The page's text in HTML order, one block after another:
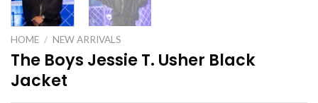
HOME / NEW ARRIVALS
The Boys Jessie T. Usher Black
Jacket